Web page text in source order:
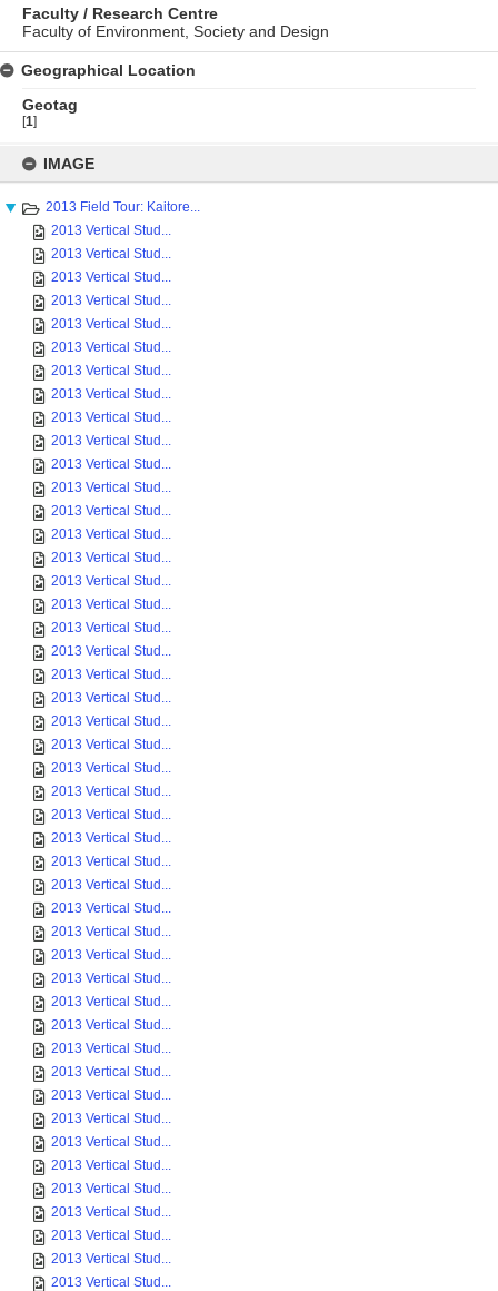
content
IMAGE
2013 Field Tour: Kaitore...
2013 Vertical Stud...
2013 Vertical Stud...
2013 Vertical Stud...
2013 Vertical Stud...
2013 Vertical Stud...
2013 Vertical Stud...
2013 Vertical Stud...
2013 Vertical Stud...
2013 Vertical Stud...
2013 Vertical Stud...
2013 Vertical Stud...
2013 Vertical Stud...
2013 Vertical Stud...
2013 Vertical Stud...
2013 Vertical Stud...
2013 Vertical Stud...
2013 Vertical Stud...
2013 Vertical Stud...
2013 Vertical Stud...
2013 Vertical Stud...
2013 Vertical Stud...
2013 Vertical Stud...
2013 Vertical Stud...
2013 Vertical Stud...
2013 Vertical Stud...
2013 Vertical Stud...
2013 Vertical Stud...
2013 Vertical Stud...
2013 Vertical Stud...
2013 Vertical Stud...
2013 Vertical Stud...
2013 Vertical Stud...
2013 Vertical Stud...
2013 Vertical Stud...
2013 Vertical Stud...
2013 Vertical Stud...
2013 Vertical Stud...
2013 Vertical Stud...
2013 Vertical Stud...
2013 Vertical Stud...
2013 Vertical Stud...
2013 Vertical Stud...
2013 Vertical Stud...
2013 Vertical Stud...
2013 Vertical Stud...
2013 Vertical Stud...
Faculty / Research Centre
Faculty of Environment, Society and Design
Geographical Location
Geotag
[1]